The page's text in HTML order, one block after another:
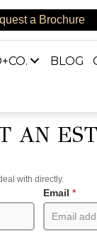
a Brochure
BLOG
AN
with directly.
Email *